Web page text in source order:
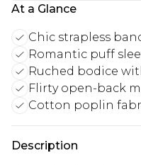
At a Glance
Chic strapless
Romantic puff
Ruched bodice
Flirty open-back
Cotton poplin
Description